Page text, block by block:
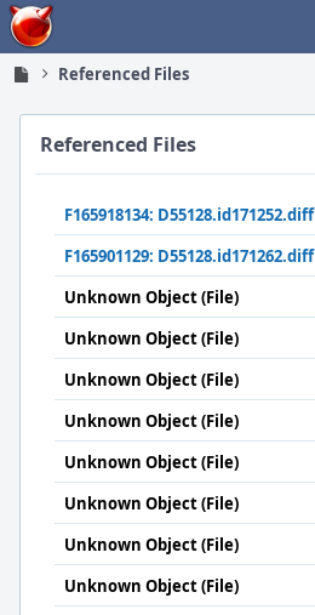
Home
Referenced Files
Referenced Files
F165918134: D55128.id171252.diff
F165901129: D55128.id171262.diff
Unknown Object (File)
Unknown Object (File)
Unknown Object (File)
Unknown Object (File)
Unknown Object (File)
Unknown Object (File)
Unknown Object (File)
Unknown Object (File)